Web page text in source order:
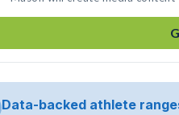
Data-backed athlete